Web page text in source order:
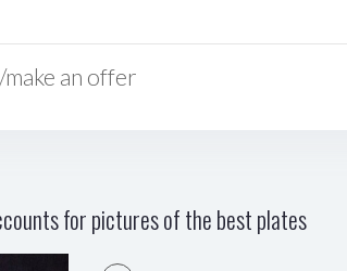
an offer
for pictures of the best plates